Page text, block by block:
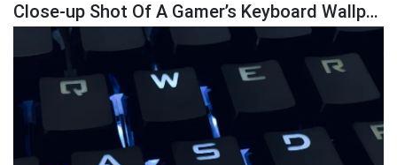
Close-up Shot Of A Gamer’s Keyboard Wallpaper